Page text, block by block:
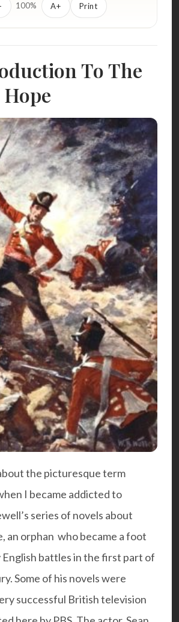
100% A+ Print
To The
the picturesque term
I became addicted to
series of novels about
an orphan who became a foot
English battles in the first part of
Some of his novels were
successful British television